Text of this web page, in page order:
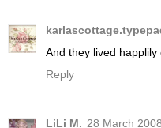
And they lived happlily
Reply
LiLi M. 28 March